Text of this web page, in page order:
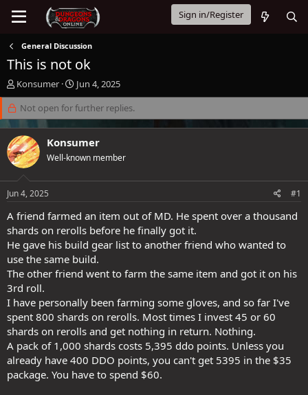
Sign in/Register
General Discussion
This is not ok
T
h
e
a
d
s
t
a
r
e
r
Konsumer
S
t
a
r
t
d
a
e
Jun 4, 2025
Not open for further replies.
Konsumer
Well-known member
Jun 4, 2025 #1
A friend farmed an item out of MD. He spent over a thousand
shards on rerolls before he finally got it.
He gave his build gear list to another friend who wanted to
use the same build.
The other friend went to farm the same item and got it on his
3rd roll.
I have personally been farming some gloves, and so far I've
spent 800 shards on rerolls. Most times I invest 45 or 60
shards on rerolls and get nothing in return. Nothing.
A pack of 1,000 shards costs 5,395 ddo points. Unless you
already have 400 DDO points, you can't get 5395 in the $35
package. You have to spend $60.